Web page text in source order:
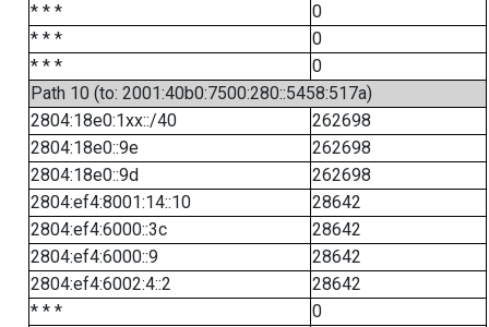
* * *
0
* * *
0
* * *
0
Path 10 (to: 2001:40b0:7500:280::5458:517a)
2804:18e0:1xx::/40
262698
2804:18e0::9e
262698
2804:18e0::9d
262698
2804:ef4:8001:14::10
28642
2804:ef4:6000::3c
28642
2804:ef4:6000::9
28642
2804:ef4:6002:4::2
28642
* * *
0